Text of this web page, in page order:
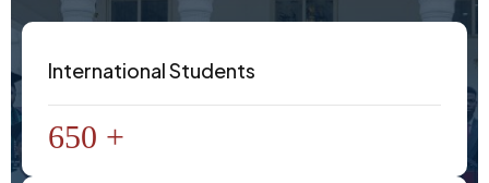
International Students
650 +